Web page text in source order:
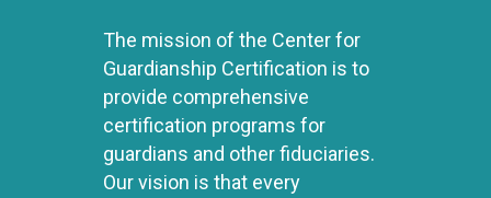
The mission of the Center for
Guardianship Certification is to
provide comprehensive
certification programs for
guardians and other fiduciaries.
Our vision is that every